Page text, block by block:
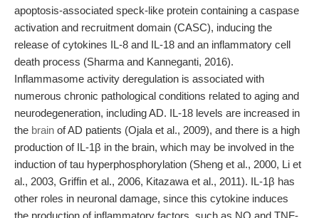
apoptosis-associated speck-like protein containing a caspase
activation and recruitment domain (CASC), inducing the
release of cytokines IL-8 and IL-18 and an inflammatory cell
death process (Sharma and Kanneganti, 2016).
Inflammasome activity deregulation is associated with
numerous chronic pathological conditions related to aging and
neurodegeneration, including AD. IL-18 levels are increased in
the brain of AD patients (Ojala et al., 2009), and there is a high
production of IL-1β in the brain, which may be involved in the
induction of tau hyperphosphorylation (Sheng et al., 2000, Li et
al., 2003, Griffin et al., 2006, Kitazawa et al., 2011). IL-1β has
other roles in neuronal damage, since this cytokine induces
the production of inflammatory factors, such as NO and TNF-